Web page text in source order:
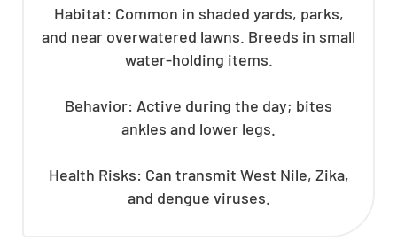
Habitat: Common in shaded yards, parks,
and near overwatered lawns. Breeds in small
water-holding items.
Behavior: Active during the day; bites
ankles and lower legs.
Health Risks: Can transmit West Nile, Zika,
and dengue viruses.